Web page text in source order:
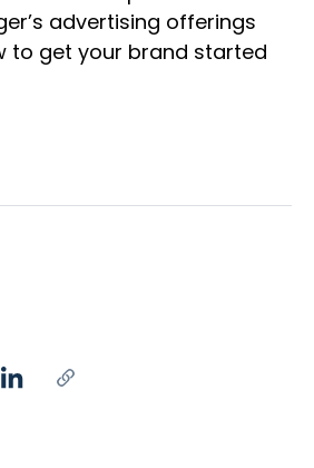
advertising offerings
to get your brand started